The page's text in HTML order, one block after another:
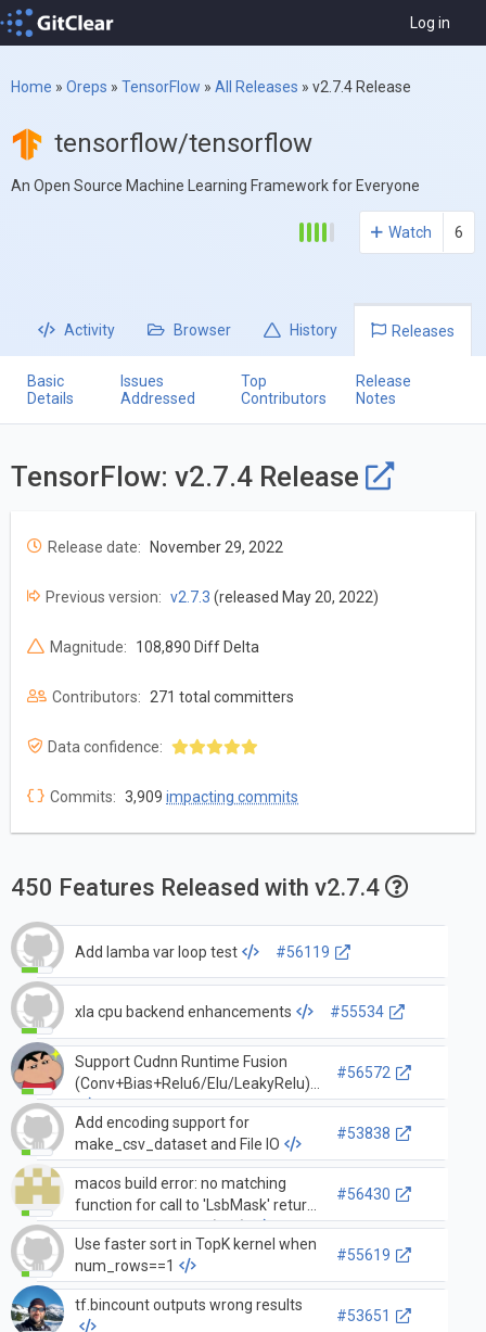
Log in
Home » Oreps » TensorFlow » All Releases » v2.7.4 Release
tensorflow/tensorflow
An Open Source Machine Learning Framework for Everyone
Watch 6
Activity Browser History Releases
Basic
Details
Issues
Addressed
Top
Contributors
Release
Notes
TensorFlow: v2.7.4 Release
Release date: November 29, 2022
Previous version: v2.7.3 (released May 20, 2022)
Magnitude: 108,890 Diff Delta
Contributors: 271 total committers
Data confidence:
Commits: 3,909 impacting commits
450 Features Released with v2.7.4
Add lamba var loop test #56119
xla cpu backend enhancements #55534
Support Cudnn Runtime Fusion
(Conv+Bias+Relu6/Elu/LeakyRelu)
#56572
Add encoding support for
make_csv_dataset and File IO
#53838
macos build error: no matching
function for call to 'LsbMask' return
LsbMask<uint64_t>(bits);
#56430
Use faster sort in TopK kernel when
num_rows==1
#55619
tf.bincount outputs wrong results
#53651